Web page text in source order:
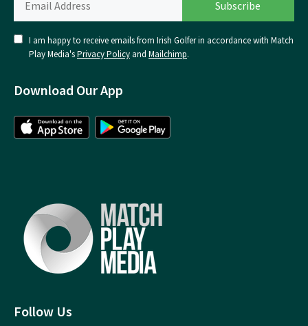
Follow Us
I am happy to receive emails from Irish Golfer in accordance with Match
Play Media'sPrivacy Policy and Mailchimp.
Download Our App